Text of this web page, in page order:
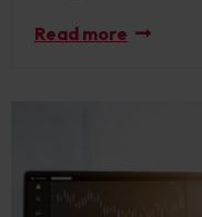
Read more